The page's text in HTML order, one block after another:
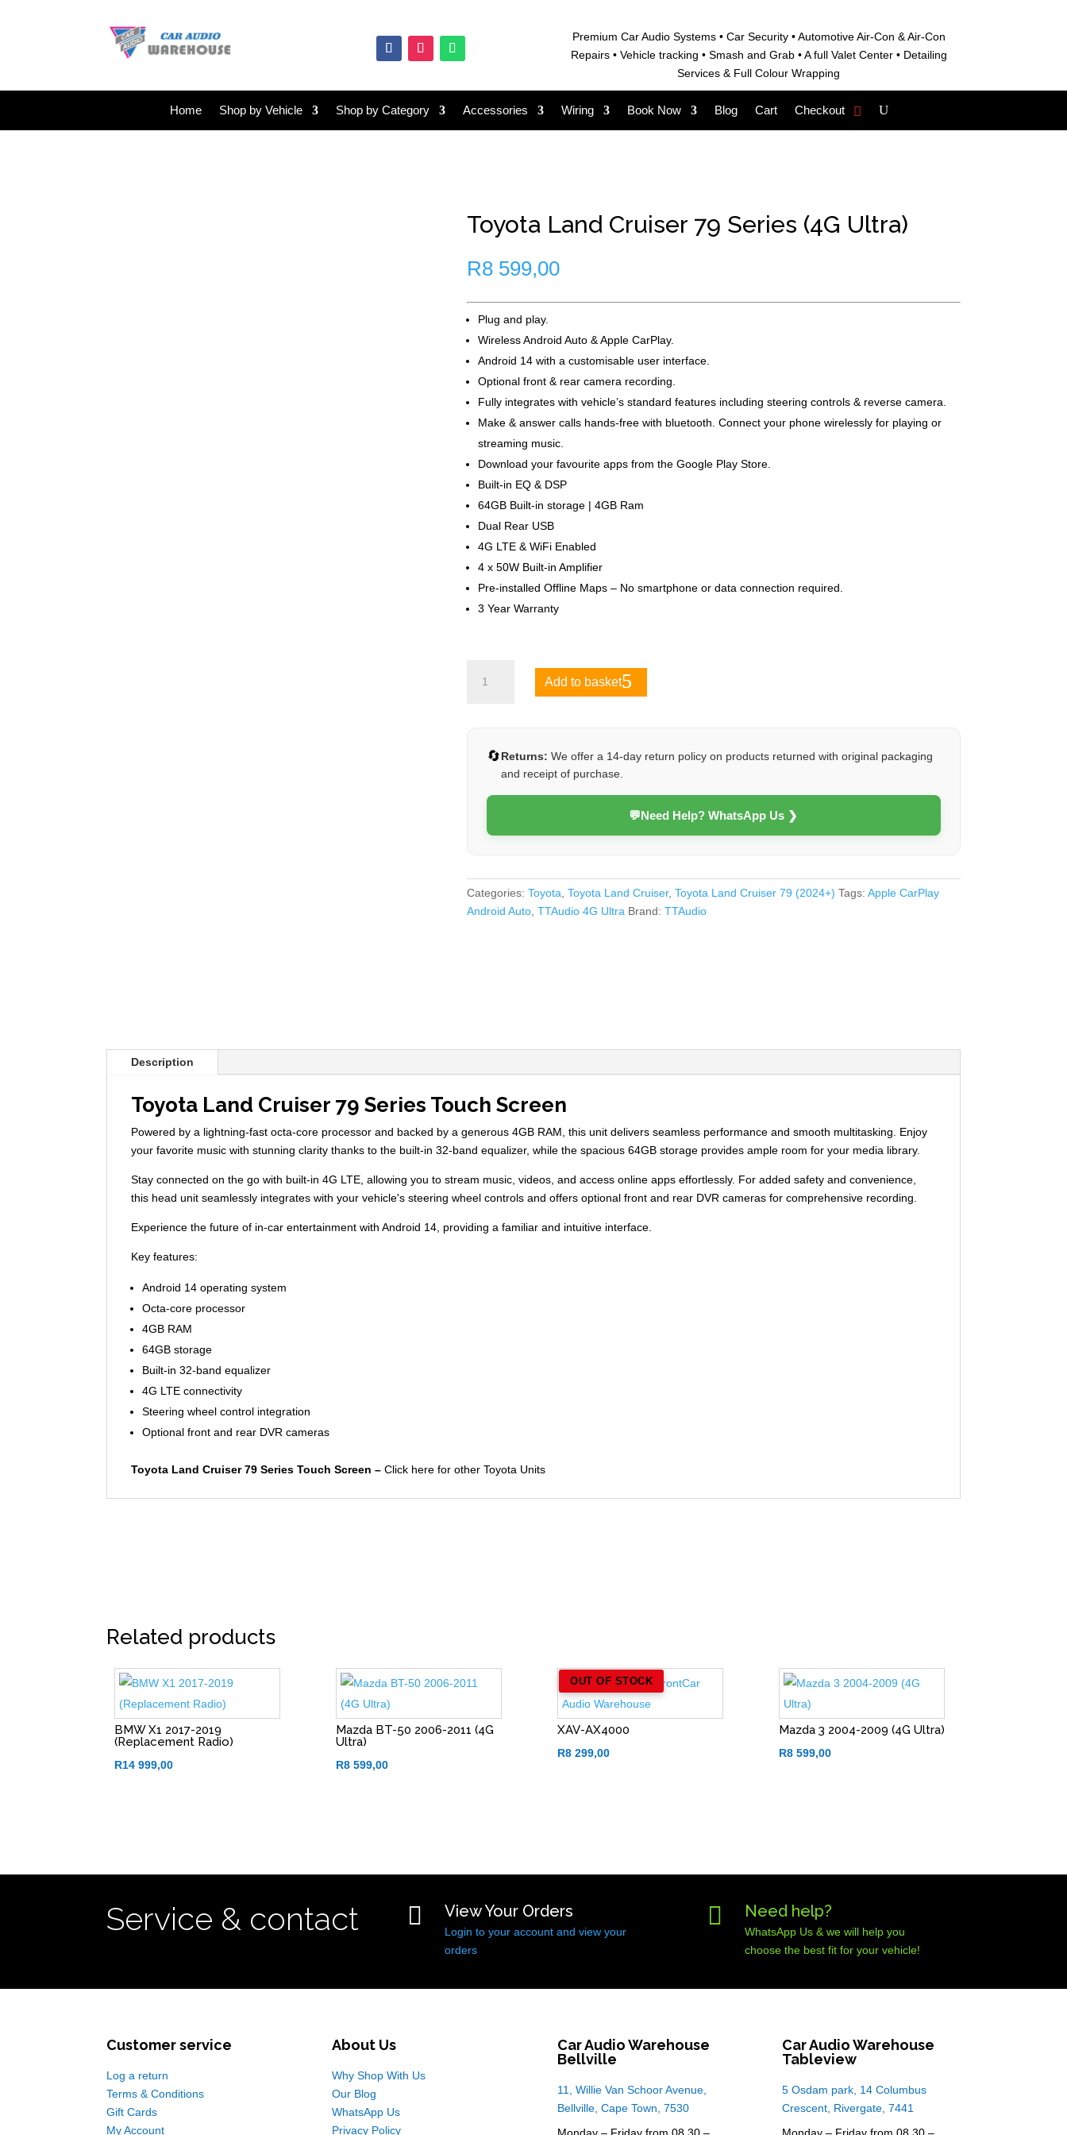
Premium Car Audio Systems • Car Security •Automotive Air-Con & Air-Con
Repairs • Vehicle tracking • Smash and Grab • Afull Valet Center • Detailing
Services & Full Colour Wrapping
Home Shop by Vehicle Shop by Category Accessories Wiring Book Now Blog Cart Checkout
Toyota Land Cruiser 79 Series (4G Ultra)
R8 599,00
Plug and play.
Wireless Android Auto & Apple CarPlay.
Android 14 with a customisable user interface.
Optional front & rear camera recording.
Fully integrates with vehicle’s standard features including steering controls & reverse camera.
Make & answer calls hands-free with bluetooth. Connect your phone wirelessly for playing or
streaming music.
Download your favourite apps from the Google Play Store.
Built-in EQ & DSP
64GB Built-in storage | 4GB Ram
Dual Rear USB
4G LTE & WiFi Enabled
4 x 50W Built-in Amplifier
Pre-installed Offline Maps – No smartphone or data connection required.
3 Year Warranty
Land
quantity
Add to basket
🔄Returns: We offer a 14-day return policy on products returned with original packaging
and receipt of purchase.
💬Need Help? WhatsApp Us ❯
Categories:Toyota,Toyota Land Cruiser,Toyota Land Cruiser 79 (2024+) Tags:Apple CarPlay
Android Auto,TTAudio 4G Ultra Brand:TTAudio
Description
Toyota Land Cruiser 79 Series Touch Screen
Powered by a lightning-fast octa-core processor and backed by a generous 4GB RAM, this unit delivers seamless performance and smooth multitasking. Enjoy
your favorite music with stunning clarity thanks to the built-in 32-band equalizer, while the spacious 64GB storage provides ample room for your media library.
Stay connected on the go with built-in 4G LTE, allowing you to stream music, videos, and access online apps effortlessly. For added safety and convenience,
this head unit seamlessly integrates with your vehicle's steering wheel controls and offers optional front and rear DVR cameras for comprehensive recording.
Experience the future of in-car entertainment with Android 14, providing a familiar and intuitive interface.
Key features:
Android 14 operating system
Octa-core processor
4GB RAM
64GB storage
Built-in 32-band equalizer
4G LTE connectivity
Steering wheel control integration
Optional front and rear DVR cameras
Toyota Land Cruiser 79 Series Touch Screen – Click here for other Toyota Units
Related products
BMW X1 2017-2019
(Replacement Radio)
R14 999,00
Mazda BT-50 2006-2011 (4G
Ultra)
R8 599,00
OUT OF STOCK
XAV-AX4000
R8 299,00
Mazda 3 2004-2009 (4G Ultra)
R8 599,00
Service & contact  View Your Orders
Login to your account and view your
orders
 Need help?
WhatsApp Us & we will help you
choose the best fit for your vehicle!
Customer service
Log a return
Terms & Conditions
Gift Cards
My Account
About Us
Why Shop With Us
Our Blog
WhatsApp Us
Privacy Policy
Car Audio Warehouse
Bellville
11, Willie Van Schoor Avenue,
Bellville, Cape Town, 7530
Car Audio Warehouse
Tableview
5 Osdam park, 14 Columbus
Crescent, Rivergate, 7441